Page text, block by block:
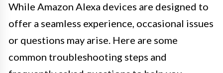
While Amazon Alexa devices are designed to
offer a seamless experience, occasional issues
or questions may arise. Here are some
common troubleshooting steps and